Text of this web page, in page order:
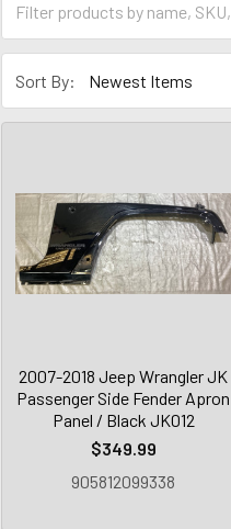
Sort By:
2007-2018 Jeep Wrangler JK
Passenger Side Fender Apron
Panel / Black JK012
$349.99
905812099338